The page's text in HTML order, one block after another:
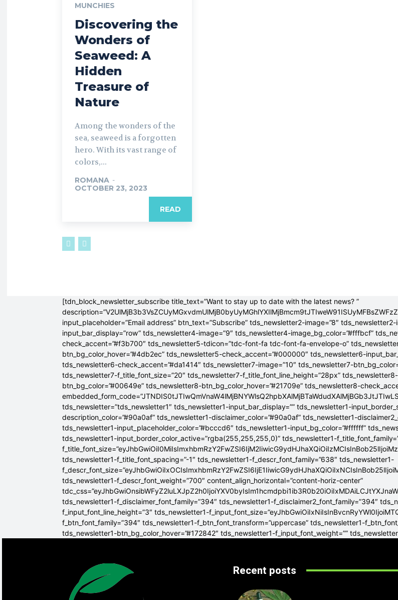
MUNCHIES
Discovering the
Wonders of
Seaweed: A
Hidden
Treasure of
Nature
Among the wonders of the
sea, seaweed is a forgotten
hero. With its vast range of
colors,...
ROMANA -
OCTOBER 23, 2023
READ
[tdn_block_newsletter_subscribe title_text=”Want to stay up to date with the latest news? ”
input_placeholder=”Email address” btn_text=”Subscribe” tds_newsletter2-image=”8″
input_bar_display=”row” tds_newsletter4-image=”9″ tds_newsletter4-image_bg_color=”#fffbcf”
check_accent=”#f3b700″ tds_newsletter5-tdicon=”tdc-font-fa tdc-font-fa-envelope-o”
btn_bg_color_hover=”#4db2ec” tds_newsletter5-check_accent=”#000000″ tds_newsletter6-
tds_newsletter6-check_accent=”#da1414″ tds_newsletter7-image=”10″ tds_newsletter7-
tds_newsletter7-f_title_font_size=”20″ tds_newsletter7-f_title_font_line_height=”28px”
btn_bg_color=”#00649e” tds_newsletter8-btn_bg_color_hover=”#21709e” tds_newsletter8-
tds_newsletter=”tds_newsletter1″ tds_newsletter1-input_bar_display=”” tds_newsletter1-
description_color=”#90a0af” tds_newsletter1-disclaimer_color=”#90a0af” tds_newsletter1-
tds_newsletter1-input_placeholder_color=”#bcccd6″ tds_newsletter1-input_bg_color=”#ffffff”
tds_newsletter1-input_border_color_active=”rgba(255,255,255,0)” tds_newsletter1-
tds_newsletter1-f_title_font_spacing=”-1″ tds_newsletter1-f_descr_font_family=”638″ tds_newsletter1-
tds_newsletter1-f_descr_font_weight=”700″ content_align_horizontal=”content-horiz-center”
tds_newsletter1-f_disclaimer_font_family=”394″ tds_newsletter1-f_disclaimer2_font_family=”394″
f_input_font_line_height=”3″ tds_newsletter1-
f_btn_font_family=”394″ tds_newsletter1-f_btn_font_transform=”uppercase” tds_newsletter1-
tds_newsletter1-btn_bg_color_hover=”#172842″ tds_newsletter1-f_input_font_weight=””
Recent posts